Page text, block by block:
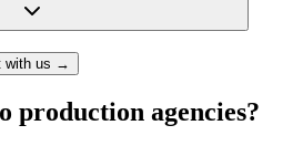
with us →
production agencies?